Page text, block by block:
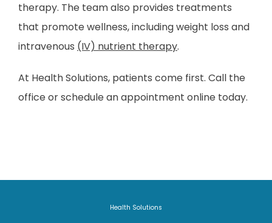
therapy. The team also provides treatments
that promote wellness, including weight loss and
intravenous (IV) nutrient therapy.
At Health Solutions, patients come first. Call the
office or schedule an appointment online today.
Health Solutions